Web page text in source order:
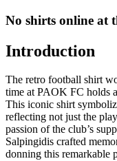
No shirts online at
Introduction
The retro football shirt
time at PAOK FC holds
This iconic shirt
reflecting not just the
passion of the club’s
Salpingidis crafted
donning this remarkable